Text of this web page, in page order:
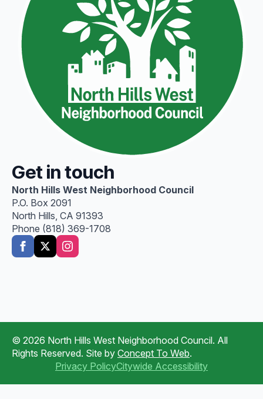
Get in touch
North Hills West Neighborhood Council
P.O. Box 2091
North Hills, CA 91393
Phone (818) 369-1708
© 2026 North Hills West Neighborhood Council. All
Rights Reserved. Site by Concept To Web.
Privacy PolicyCitywide Accessibility